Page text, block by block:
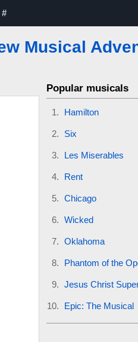
#
Musical
Popular musicals
Hamilton
Six
Les Miserables
Rent
Chicago
Wicked
Oklahoma
Phantom of the
Jesus Christ
Epic: The Musical